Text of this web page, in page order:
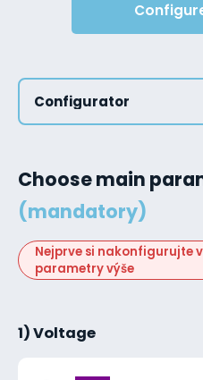
Configurator
Choose main
(mandatory)
Nejprve si nakonfigurujte
parametry výše
1) Voltage